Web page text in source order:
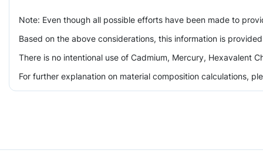
Note: Even though all possible efforts have been made to
Based on the above considerations, this information is
There is no intentional use of Cadmium, Mercury, Hexavalent
For further explanation on material composition calculations,